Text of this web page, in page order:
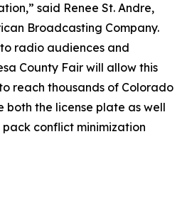
said Renee St. Andre,
Broadcasting Company.
radio audiences and
County Fair will allow this
reach thousands of Colorado
both the license plate as well
conflict minimization